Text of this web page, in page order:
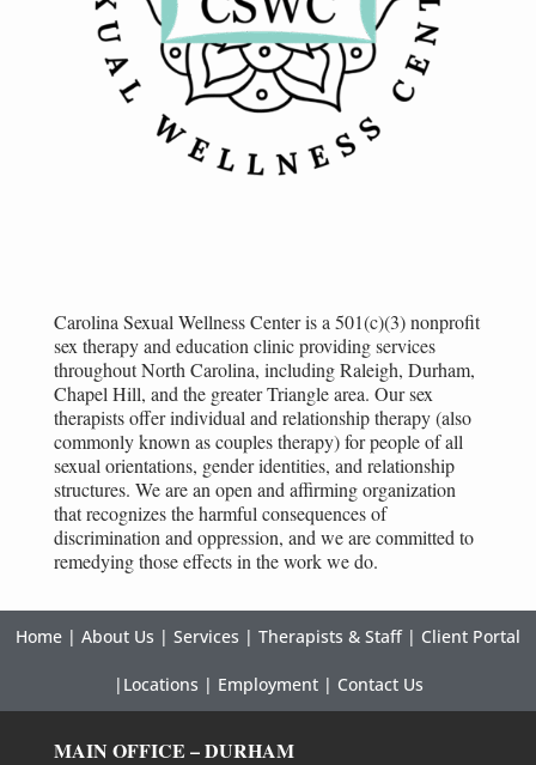
Carolina Sexual Wellness Center is a 501(c)(3) nonprofit
sex therapy and education clinic providing services
throughout North Carolina, including Raleigh, Durham,
Chapel Hill, and the greater Triangle area. Our sex
therapists offer individual and relationship therapy (also
commonly known as couples therapy) for people of all
sexual orientations, gender identities, and relationship
structures. We are an open and affirming organization
that recognizes the harmful consequences of
discrimination and oppression, and we are committed to
remedying those effects in the work we do.
Home | About Us | Services | Therapists & Staff| Client Portal
| Locations | Employment| Contact Us
MAIN OFFICE – DURHAM